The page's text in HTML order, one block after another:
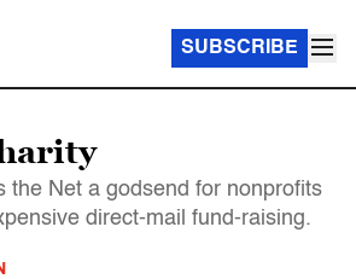
SUBSCRIBE
the Net a godsend for nonprofits
direct-mail fund-raising.